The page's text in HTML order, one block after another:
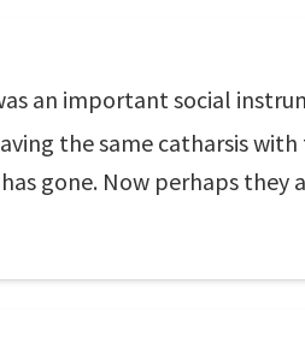
an important social
the same catharsis
gone. Now perhaps